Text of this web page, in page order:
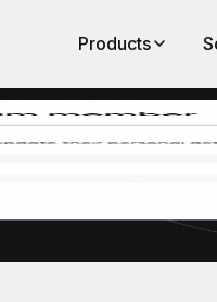
Products
with Remote
Embedded, you can